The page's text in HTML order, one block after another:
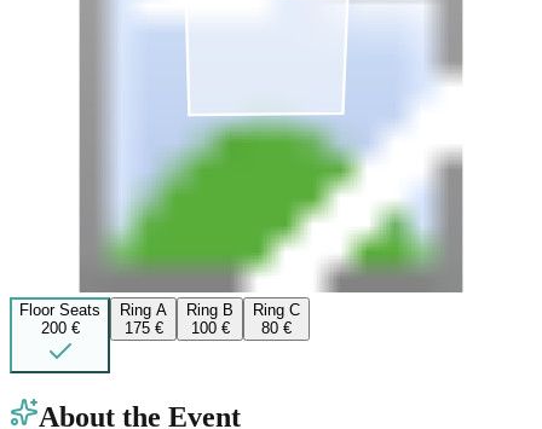
Floor Seats
200 €
Ring A
175 €
Ring B
100 €
Ring C
80 €
About the Event